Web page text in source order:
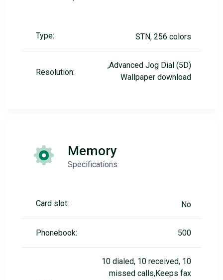
Type: STN, 256 colors
Resolution:
,Advanced Jog Dial (5D)
Wallpaper download
Memory
Specifications
Card slot: No
Phonebook: 500
10 dialed, 10 received, 10
missed calls,Keeps fax